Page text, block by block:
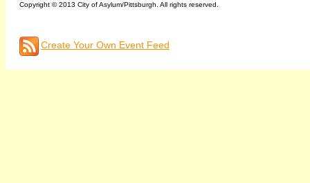
Copyright © 2013 City of Asylum/Pittsburgh. All rights reserved.
Create Your Own Event Feed